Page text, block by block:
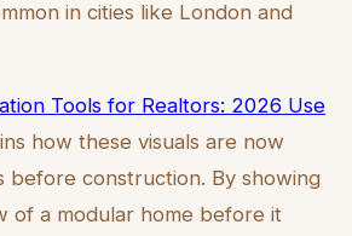
in cities like London and
Tools for Realtors: 2026 Use
how these visuals are now
before construction. By showing
of a modular home before it